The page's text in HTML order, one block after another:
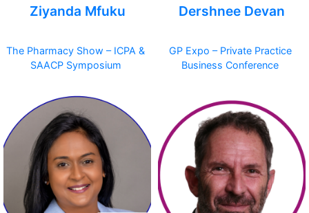
Ziyanda Mfuku
The Pharmacy Show – ICPA &
SAACP Symposium
Dershnee Devan
GP Expo – Private Practice
Business Conference